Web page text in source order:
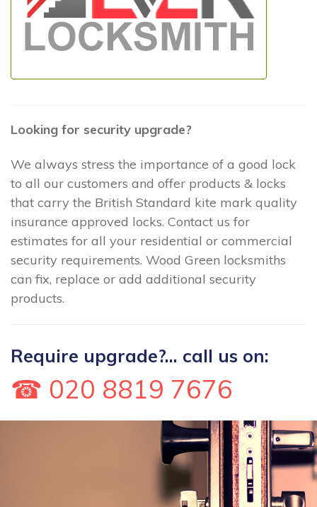
Looking for security upgrade?
We always stress the importance of a good lock
to all our customers and offer products & locks
that carry the British Standard kite mark quality
insurance approved locks. Contact us for
estimates for all your residential or commercial
security requirements. Wood Green locksmiths
can fix, replace or add additional security
products.
Require upgrade?... call us on:
☎ 020 8819 7676